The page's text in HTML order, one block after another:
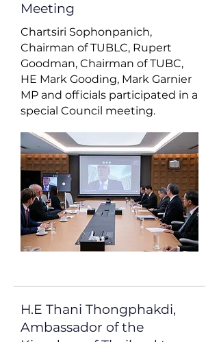
Meeting
Chartsiri Sophonpanich,
Chairman of TUBLC, Rupert
Goodman, Chairman of TUBC,
HE Mark Gooding, Mark Garnier
MP and officials participated in a
special Council meeting.
H.E Thani Thongphakdi,
Ambassador of the